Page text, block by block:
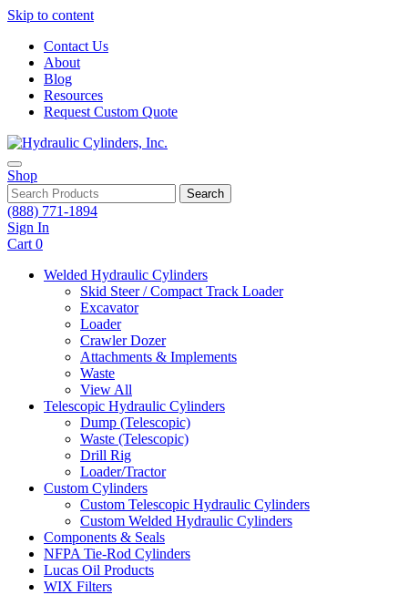
Skip to content
Contact Us
About
Blog
Resources
Request Custom Quote
Shop
Search
(888) 771-1894
Sign In
Cart 0
Welded Hydraulic Cylinders
Skid Steer / Compact Track Loader
Excavator
Loader
Crawler Dozer
Attachments & Implements
Waste
View All
Telescopic Hydraulic Cylinders
Dump (Telescopic)
Waste (Telescopic)
Drill Rig
Loader/Tractor
Custom Cylinders
Custom Telescopic Hydraulic Cylinders
Custom Welded Hydraulic Cylinders
Components & Seals
NFPA Tie-Rod Cylinders
Lucas Oil Products
WIX Filters